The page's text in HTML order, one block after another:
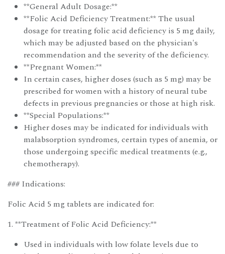
**General Adult Dosage:**
**Folic Acid Deficiency Treatment:** The usual
dosage for treating folic acid deficiency is 5 mg daily,
which may be adjusted based on the physician's
recommendation and the severity of the deficiency.
**Pregnant Women:**
In certain cases, higher doses (such as 5 mg) may be
prescribed for women with a history of neural tube
defects in previous pregnancies or those at high risk.
**Special Populations:**
Higher doses may be indicated for individuals with
malabsorption syndromes, certain types of anemia, or
those undergoing specific medical treatments (e.g.,
chemotherapy).
### Indications:
Folic Acid 5 mg tablets are indicated for:
1. **Treatment of Folic Acid Deficiency:**
Used in individuals with low folate levels due to